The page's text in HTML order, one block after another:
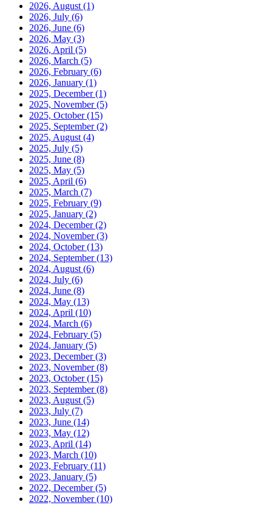
2026, August (1)
2026, July (6)
2026, June (6)
2026, May (3)
2026, April (5)
2026, March (5)
2026, February (6)
2026, January (1)
2025, December(1)
2025, November(5)
2025, October(15)
2025, September(2)
2025, August (4)
2025, July (5)
2025, June (8)
2025, May (5)
2025, April (6)
2025, March (7)
2025, February (9)
2025, January (2)
2024, December(2)
2024, November(3)
2024, October(13)
2024, September(13)
2024, August (6)
2024, July (6)
2024, June (8)
2024, May (13)
2024, April (10)
2024, March (6)
2024, February (5)
2024, January (5)
2023, December(3)
2023, November(8)
2023, October(15)
2023, September(8)
2023, August (5)
2023, July (7)
2023, June (14)
2023, May (12)
2023, April (14)
2023, March (10)
2023, February (11)
2023, January (5)
2022, December(5)
2022, November(10)